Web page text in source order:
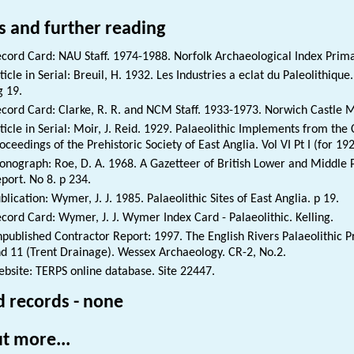
and further reading
Card: NAU Staff. 1974-1988. Norfolk Archaeological Index
in Serial: Breuil, H. 1932. Les Industries a eclat du
19.
Card: Clarke, R. R. and NCM Staff. 1933-1973. Norwich Castle
in Serial: Moir, J. Reid. 1929. Palaeolithic Implements from the
of the Prehistoric Society of East Anglia. Vol VI Pt I (for
Roe, D. A. 1968. A Gazetteer of British Lower and Middle
No 8. p 234.
Wymer, J. J. 1985. Palaeolithic Sites of East Anglia. p 19.
Card: Wymer, J. J. Wymer Index Card - Palaeolithic. Kelling.
Contractor Report: 1997. The English Rivers Palaeolithic
11 (Trent Drainage). Wessex Archaeology. CR-2, No.2.
TERPS online database. Site 22447.
records - none
more...